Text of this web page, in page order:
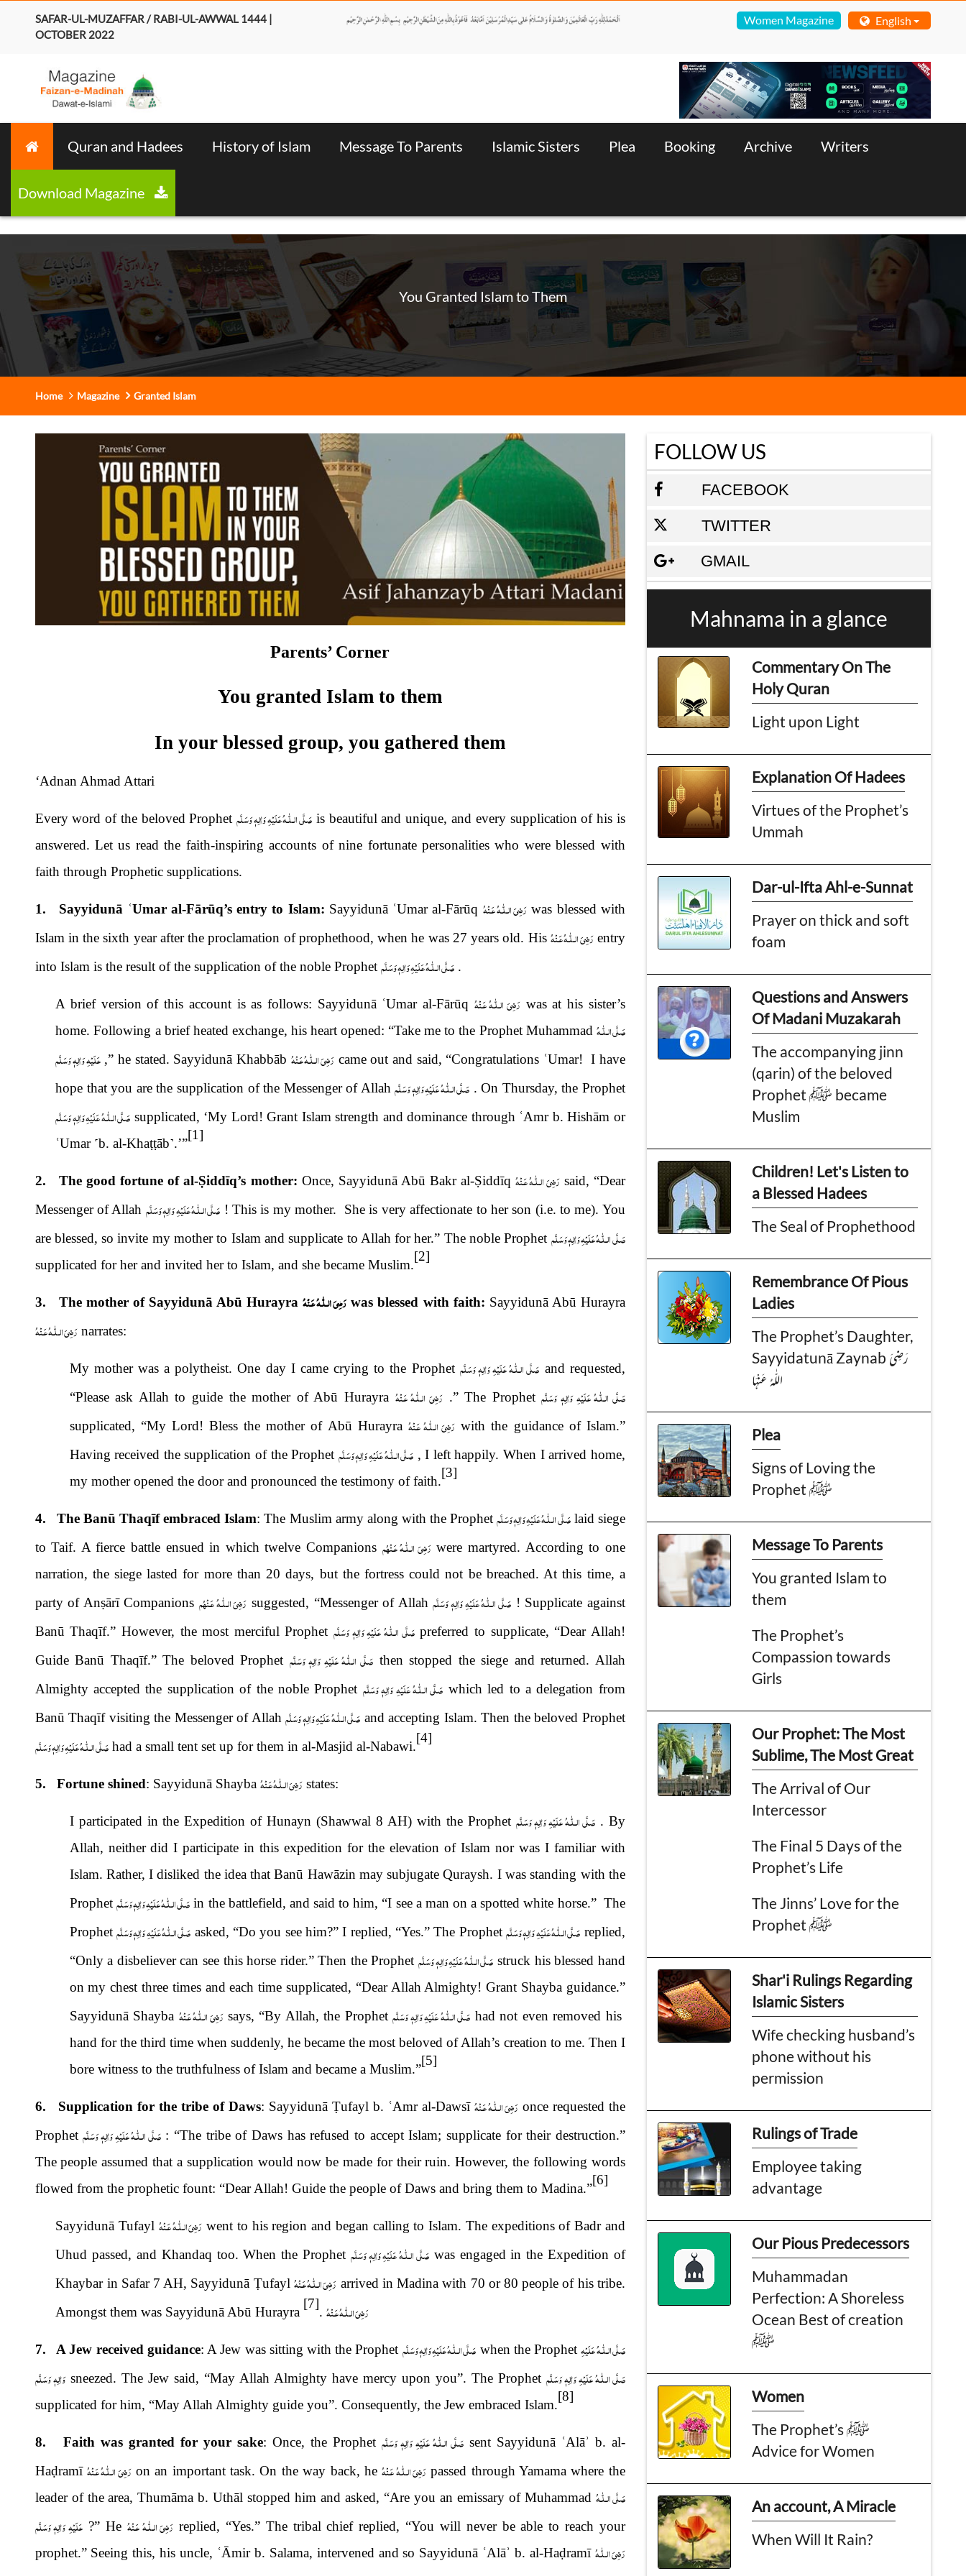
SAFAR-UL-MUZAFFAR / RABI-UL-AWWAL 1444 |
OCTOBER 2022
Women Magazine English
Quran and Hadees History of Islam Message To Parents Islamic Sisters Plea Booking Archive Writers
You Granted Islam to Them
Home Magazine Granted Islam
Parents’ Corner
You granted Islam to them
In your blessed group, you gathered them
‘Adnan Ahmad Attari
Every word of the beloved Prophet صَلَّى الـلّٰـهُ عَلَيْهِ وَاٰلِهٖ وَسَلَّم is beautiful and unique, and every supplication of his is
answered. Let us read the faith-inspiring accounts of nine fortunate personalities who were blessed with
faith through Prophetic supplications.
1. Sayyidunā ʿUmar al-Fārūq’s entry to Islam: Sayyidunā ʿUmar al-Fārūq رَضِىَ الـلّٰـهُ عَـنْهُ was blessed with
Islam in the sixth year after the proclamation of prophethood, when he was 27 years old. His رَضِىَ الـلّٰـهُ عَـنْهُ entry
into Islam is the result of the supplication of the noble Prophet صَلَّى الـلّٰـهُ عَلَيْهِ وَاٰلِهٖ وَسَلَّم .
A brief version of this account is as follows: Sayyidunā ʿUmar al-Fārūq رَضِىَ الـلّٰـهُ عَـنْهُ was at his sister’s
home. Following a brief heated exchange, his heart opened: “Take me to the Prophet Muhammad صَلَّى الـلّٰـهُ
عَلَيْهِ وَاٰلِهٖ وَسَلَّم ,” he stated. Sayyidunā Khabbāb رَضِىَ الـلّٰـهُ عَـنْهُ came out and said, “Congratulations ʿUmar! I have
hope that you are the supplication of the Messenger of Allah صَلَّى الـلّٰـهُ عَلَيْهِ وَاٰلِهٖ وَسَلَّم . On Thursday, the Prophet
صَلَّى الـلّٰـهُ عَلَيْهِ وَاٰلِهٖ وَسَلَّم supplicated, ‘My Lord! Grant Islam strength and dominance through ʿAmr b. Hishām or
ʿUmar ˹b. al-Khaṭṭāb˺.’”
[1]
2. The good fortune of al-Ṣiddīq’s mother: Once, Sayyidunā Abū Bakr al-Ṣiddīq رَضِىَ الـلّٰـهُ عَـنْهُ said, “Dear
Messenger of Allah صَلَّى الـلّٰـهُ عَلَيْهِ وَاٰلِهٖ وَسَلَّم ! This is my mother. She is very affectionate to her son (i.e. to me). You
are blessed, so invite my mother to Islam and supplicate to Allah for her.” The noble Prophet صَلَّى الـلّٰـهُ عَلَيْهِ وَاٰلِهٖ وَسَلَّم
supplicated for her and invited her to Islam, and she became Muslim.
[2]
3. The mother of Sayyidunā Abū Hurayra رَضِىَ الـلّٰـهُ عَـنْهُ was blessed with faith: Sayyidunā Abū Hurayra
رَضِىَ الـلّٰـهُ عَـنْهُ narrates:
My mother was a polytheist. One day I came crying to the Prophet صَلَّى الـلّٰـهُ عَلَيْهِ وَاٰلِهٖ وَسَلَّم and requested,
“Please ask Allah to guide the mother of Abū Hurayra رَضِىَ الـلّٰـهُ عَـنْهُ .” The Prophet صَلَّى الـلّٰـهُ عَلَيْهِ وَاٰلِهٖ وَسَلَّم
supplicated, “My Lord! Bless the mother of Abū Hurayra رَضِىَ الـلّٰـهُ عَـنْهُ with the guidance of Islam.”
Having received the supplication of the Prophet صَلَّى الـلّٰـهُ عَلَيْهِ وَاٰلِهٖ وَسَلَّم , I left happily. When I arrived home,
my mother opened the door and pronounced the testimony of faith.
[3]
4. The Banū Thaqīf embraced Islam: The Muslim army along with the Prophet صَلَّى الـلّٰـهُ عَلَيْهِ وَاٰلِهٖ وَسَلَّم laid siege
to Taif. A fierce battle ensued in which twelve Companions رَضِىَ الـلّٰـهُ عَـنْهُم were martyred. According to one
narration, the siege lasted for more than 20 days, but the fortress could not be breached. At this time, a
party of AnṣārīCompanions رَضِىَ الـلّٰـهُ عَـنْهُم suggested, “Messenger of Allah صَلَّى الـلّٰـهُ عَلَيْهِ وَاٰلِهٖ وَسَلَّم ! Supplicate against
Banū Thaqīf.” However, the most merciful Prophet صَلَّى الـلّٰـهُ عَلَيْهِ وَاٰلِهٖ وَسَلَّم preferred to supplicate, “Dear Allah!
Guide Banū Thaqīf.” The beloved Prophet صَلَّى الـلّٰـهُ عَلَيْهِ وَاٰلِهٖ وَسَلَّم then stopped the siege and returned. Allah
Almighty accepted the supplication of the noble Prophet صَلَّى الـلّٰـهُ عَلَيْهِ وَاٰلِهٖ وَسَلَّم which led to a delegation from
Banū Thaqīf visiting the Messenger of Allah صَلَّى الـلّٰـهُ عَلَيْهِ وَاٰلِهٖ وَسَلَّم and accepting Islam. Then the beloved Prophet
صَلَّى الـلّٰـهُ عَلَيْهِ وَاٰلِهٖ وَسَلَّم had a small tent set up for them in al-Masjid al-Nabawi.
[4]
5. Fortune shined: Sayyidunā Shayba رَضِىَ الـلّٰـهُ عَـنْهُ states:
I participated in the Expedition of Hunayn (Shawwal 8 AH) with the Prophet صَلَّى الـلّٰـهُ عَلَيْهِ وَاٰلِهٖ وَسَلَّم . By
Allah, neither did I participate in this expedition for the elevation of Islam nor was I familiar with
Islam. Rather, I disliked the idea that Banū Hawāzin may subjugate Quraysh. I was standing with the
Prophet صَلَّى الـلّٰـهُ عَلَيْهِ وَاٰلِهٖ وَسَلَّم in the battlefield, and said to him, “I see a man on a spotted white horse.” The
Prophet صَلَّى الـلّٰـهُ عَلَيْهِ وَاٰلِهٖ وَسَلَّم asked, “Do you see him?” I replied, “Yes.” The Prophet صَلَّى الـلّٰـهُ عَلَيْهِ وَاٰلِهٖ وَسَلَّم replied,
“Only a disbeliever can see this horse rider.” Then the Prophet صَلَّى الـلّٰـهُ عَلَيْهِ وَاٰلِهٖ وَسَلَّم struck his blessed hand
on my chest three times and each time supplicated, “Dear Allah Almighty! Grant Shayba guidance.”
Sayyidunā Shayba رَضِىَ الـلّٰـهُ عَـنْهُ says, “By Allah, the Prophet صَلَّى الـلّٰـهُ عَلَيْهِ وَاٰلِهٖ وَسَلَّم had not even removed his
hand for the third time when suddenly, he became the most beloved of Allah’s creation to me. Then I
bore witness to the truthfulness of Islam and became a Muslim.”
[5]
6. Supplication for the tribe of Daws: SayyidunāṬufayl b. ʿAmr al-Dawsī رَضِىَ الـلّٰـهُ عَـنْهُ once requested the
Prophet صَلَّى الـلّٰـهُ عَلَيْهِ وَاٰلِهٖ وَسَلَّم : “The tribe of Daws has refused to accept Islam; supplicate for their destruction.”
The people assumed that a supplication would now be made for their ruin. However, the following words
flowed from the prophetic fount: “Dear Allah! Guide the people of Daws and bring them to Madina.”
[6]
Sayyidunā Tufayl رَضِىَ الـلّٰـهُ عَـنْهُ went to his region and began calling to Islam. The expeditions of Badr and
Uhud passed, and Khandaq too. When the Prophet صَلَّى الـلّٰـهُ عَلَيْهِ وَاٰلِهٖ وَسَلَّم was engaged in the Expedition of
Khaybar in Safar 7 AH, Sayyidunā Ṭufayl رَضِىَ الـلّٰـهُ عَـنْهُ arrived in Madina with 70 or 80 people of his tribe.
Amongst them was Sayyidunā Abū Hurayra
رَضِىَ الـلّٰـهُ عَـنْهُ .
[7]
7. A Jew received guidance: A Jew was sitting with the Prophet صَلَّى الـلّٰـهُ عَلَيْهِ وَاٰلِهٖ وَسَلَّم when the Prophet صَلَّى الـلّٰـهُ عَلَيْهِ
وَاٰلِهٖ وَسَلَّم sneezed. The Jew said, “May Allah Almighty have mercy upon you”. The Prophet صَلَّى الـلّٰـهُ عَلَيْهِ وَاٰلِهٖ وَسَلَّم
supplicated for him, “May Allah Almighty guide you”. Consequently, the Jew embraced Islam.
[8]
8. Faith was granted for your sake: Once, the Prophet صَلَّى الـلّٰـهُ عَلَيْهِ وَاٰلِهٖ وَسَلَّم sent Sayyidunā ʿAlāʾ b. al-
Haḍramī رَضِىَ الـلّٰـهُ عَـنْهُ on an important task. On the way back, he رَضِىَ الـلّٰـهُ عَـنْهُ passed through Yamama where the
leader of the area, Thumāma b. Uthāl stopped him and asked, “Are you an emissary of Muhammad صَلَّى الـلّٰـهُ
عَلَيْهِ وَاٰلِهٖ وَسَلَّم ?” He رَضِىَ الـلّٰـهُ عَـنْهُ replied, “Yes.” The tribal chief replied, “You will never be able to reach your
prophet.” Seeing this, his uncle, ʿĀmir b. Salama, intervened and so Sayyidunā ʿAlāʾ b. al-Haḍramī رَضِىَ الـلّٰـهُ
FOLLOW US
FACEBOOK
TWITTER
GMAIL
Mahnama in a glance
Commentary On The
Holy Quran
Light upon Light
Explanation Of Hadees
Virtues of the Prophet’s
Ummah
Dar-ul-Ifta Ahl-e-Sunnat
Prayer on thick and soft
foam
Questions and Answers
Of Madani Muzakarah
The accompanying jinn
(qarin) of the beloved
Prophet ﷺ became
Muslim
Children! Let's Listen to
a Blessed Hadees
The Seal of Prophethood
Remembrance Of Pious
Ladies
The Prophet’s Daughter,
Sayyidatunā Zaynab رَضِیَ
الـلّٰـهُ عَنْهَا
Plea
Signs of Loving the
Prophet ﷺ
Message To Parents
You granted Islam to
them
The Prophet’s
Compassion towards
Girls
Our Prophet: The Most
Sublime, The Most Great
The Arrival of Our
Intercessor
The Final 5 Days of the
Prophet’s Life
The Jinns’ Love for the
Prophet ﷺ
Shar'i Rulings Regarding
Islamic Sisters
Wife checking husband’s
phone without his
permission
Rulings of Trade
Employee taking
advantage
Our Pious Predecessors
Muhammadan
Perfection: A Shoreless
Ocean Best of creation
ﷺ
Women
The Prophet’s ﷺ
Advice for Women
An account, A Miracle
When Will It Rain?